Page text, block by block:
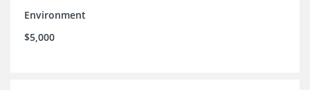
Environment
$5,000